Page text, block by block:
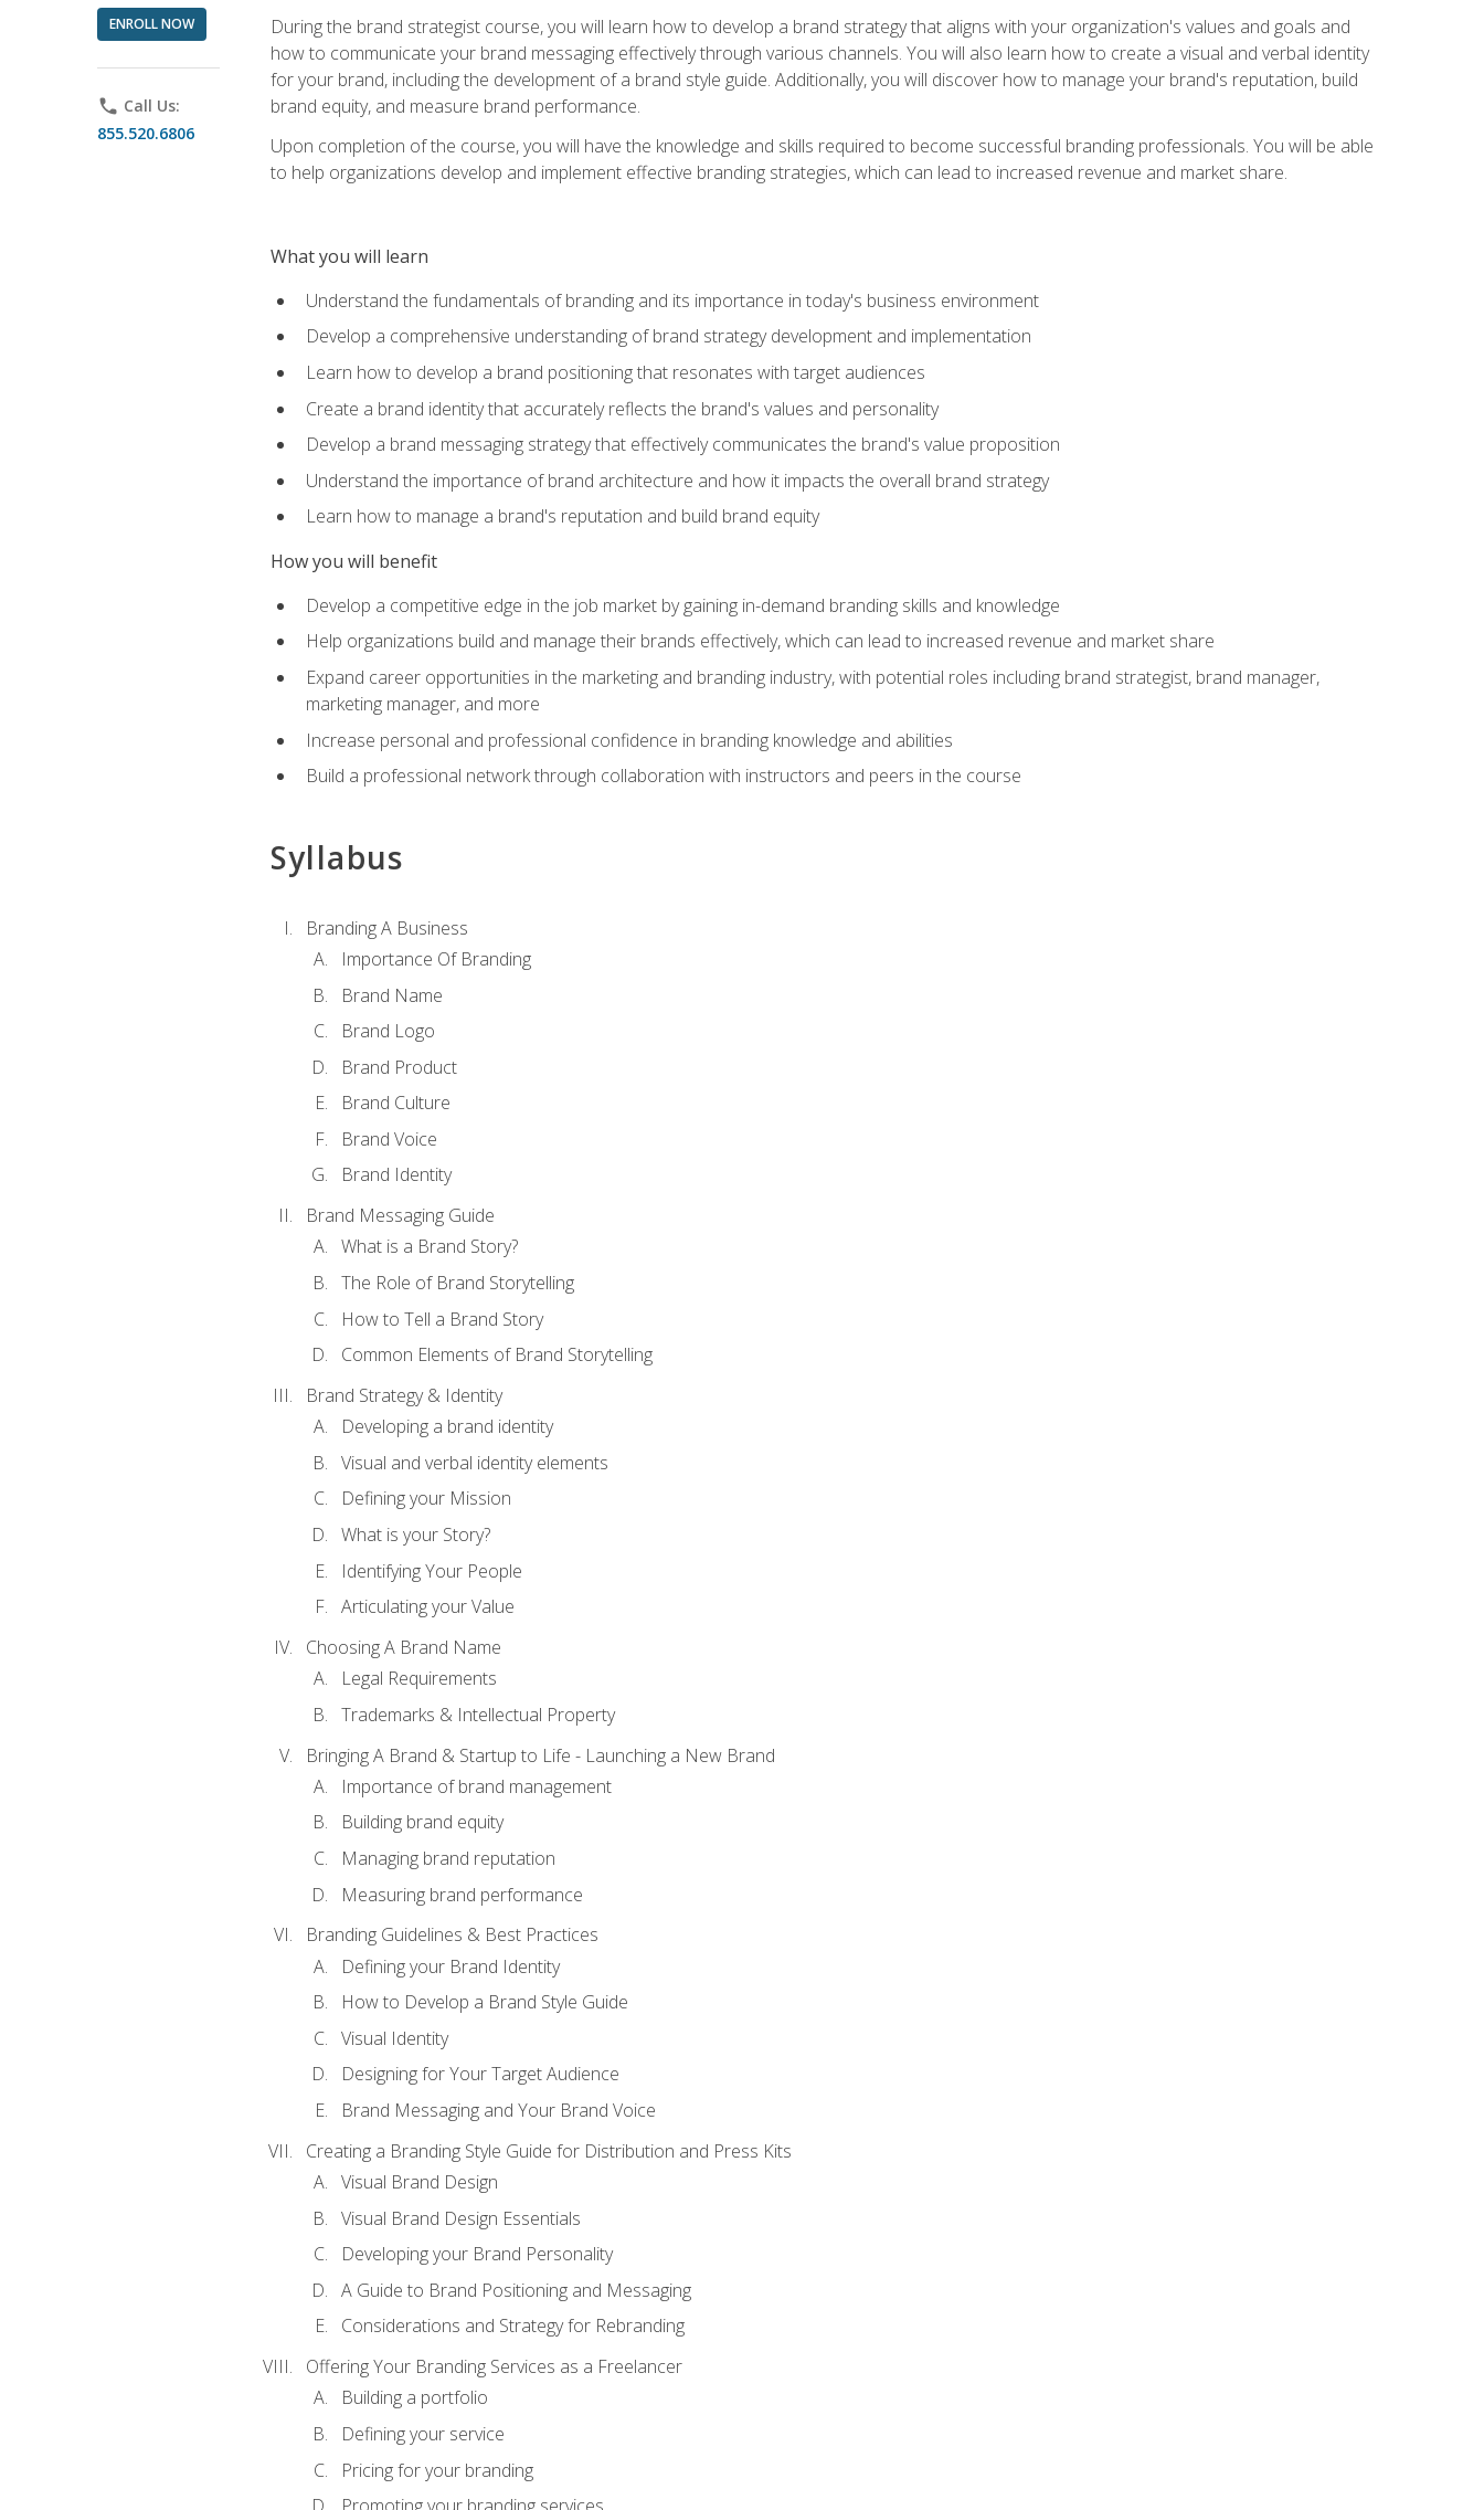
ENROLL NOW
phone Call Us:
855.520.6806
During the brand strategist course, you will learn how to develop a brand strategy that aligns with your organization's values and goals and
how to communicate your brand messaging effectively through various channels. You will also learn how to create a visual and verbal identity
for your brand, including the development of a brand style guide. Additionally, you will discover how to manage your brand's reputation, build
brand equity, and measure brand performance.
Upon completion of the course, you will have the knowledge and skills required to become successful branding professionals. You will be able
to help organizations develop and implement effective branding strategies, which can lead to increased revenue and market share.
What you will learn
Understand the fundamentals of branding and its importance in today's business environment
Develop a comprehensive understanding of brand strategy development and implementation
Learn how to develop a brand positioning that resonates with target audiences
Create a brand identity that accurately reflects the brand's values and personality
Develop a brand messaging strategy that effectively communicates the brand's value proposition
Understand the importance of brand architecture and how it impacts the overall brand strategy
Learn how to manage a brand's reputation and build brand equity
How you will benefit
Develop a competitive edge in the job market by gaining in-demand branding skills and knowledge
Help organizations build and manage their brands effectively, which can lead to increased revenue and market share
Expand career opportunities in the marketing and branding industry, with potential roles including brand strategist, brand manager,
marketing manager, and more
Increase personal and professional confidence in branding knowledge and abilities
Build a professional network through collaboration with instructors and peers in the course
Syllabus
Branding A Business
Importance Of Branding
Brand Name
Brand Logo
Brand Product
Brand Culture
Brand Voice
Brand Identity
Brand Messaging Guide
What is a Brand Story?
The Role of Brand Storytelling
How to Tell a Brand Story
Common Elements of Brand Storytelling
Brand Strategy & Identity
Developing a brand identity
Visual and verbal identity elements
Defining your Mission
What is your Story?
Identifying Your People
Articulating your Value
Choosing A Brand Name
Legal Requirements
Trademarks & Intellectual Property
Bringing A Brand & Startup to Life - Launching a New Brand
Importance of brand management
Building brand equity
Managing brand reputation
Measuring brand performance
Branding Guidelines & Best Practices
Defining your Brand Identity
How to Develop a Brand Style Guide
Visual Identity
Designing for Your Target Audience
Brand Messaging and Your Brand Voice
Creating a Branding Style Guide for Distribution and Press Kits
Visual Brand Design
Visual Brand Design Essentials
Developing your Brand Personality
A Guide to Brand Positioning and Messaging
Considerations and Strategy for Rebranding
Offering Your Branding Services as a Freelancer
Building a portfolio
Defining your service
Pricing for your branding